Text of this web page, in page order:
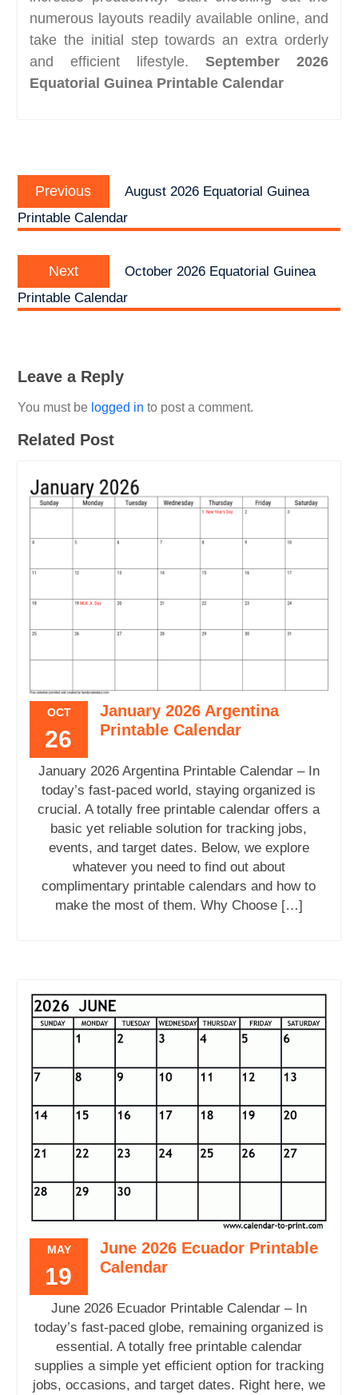
numerous layouts readily available online, and
take the initial step towards an extra orderly
and efficient lifestyle.September 2026
Equatorial Guinea Printable Calendar
navigation
Previous
post:
August 2026 Equatorial Guinea
Printable Calendar
Next
post:
October 2026 Equatorial Guinea
Printable Calendar
Leave a Reply
You must be logged in to post a comment.
Related Post
OCT
26
January 2026 Argentina
Printable Calendar
January 2026 Argentina Printable Calendar – In
today’s fast-paced world, staying organized is
crucial. A totally free printable calendar offers a
basic yet reliable solution for tracking jobs,
events, and target dates. Below, we explore
whatever you need to find out about
complimentary printable calendars and how to
make the most of them. Why Choose […]
MAY
19
June 2026 Ecuador Printable
Calendar
June 2026 Ecuador Printable Calendar – In
today’s fast-paced globe, remaining organized is
essential. A totally free printable calendar
supplies a simple yet efficient option for tracking
jobs, occasions, and target dates. Right here, we